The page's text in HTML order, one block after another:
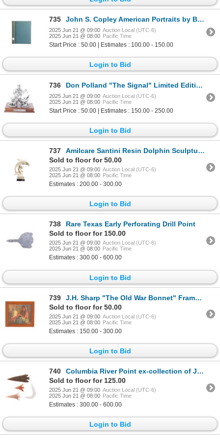
735 John S. Copley American Portraits by B.N. Parker
2025 Jun 21 @ 09:00 Auction Local (UTC-6)
2025 Jun 21 @ 08:00 Pacific Time
Start Price : 50.00 | Estimates : 100.00 - 150.00
Login to Bid
736 Don Polland "The Signal" Limited Edition Pewter
2025 Jun 21 @ 09:00 Auction Local (UTC-6)
2025 Jun 21 @ 08:00 Pacific Time
Start Price : 50.00 | Estimates : 150.00 - 250.00
Login to Bid
737
Amilcare Santini Resin Dolphin Sculpture 1950-60s
Sold to floor for 50.00
2025 Jun 21 @ 09:00 Auction Local (UTC-6)
2025 Jun 21 @ 08:00 Pacific Time
Estimates : 200.00 - 300.00
Login to Bid
738
Rare Texas Early Perforating Drill Point
Sold to floor for 150.00
2025 Jun 21 @ 09:00 Auction Local (UTC-6)
2025 Jun 21 @ 08:00 Pacific Time
Estimates : 300.00 - 600.00
Login to Bid
739
J.H. Sharp "The Old War Bonnet" Framed Print
Sold to floor for 50.00
2025 Jun 21 @ 09:00 Auction Local (UTC-6)
2025 Jun 21 @ 08:00 Pacific Time
Estimates : 150.00 - 300.00
Login to Bid
740
Columbia River Point ex-collection of Jim Young
Sold to floor for 125.00
2025 Jun 21 @ 09:00 Auction Local (UTC-6)
2025 Jun 21 @ 08:00 Pacific Time
Estimates : 300.00 - 600.00
Login to Bid